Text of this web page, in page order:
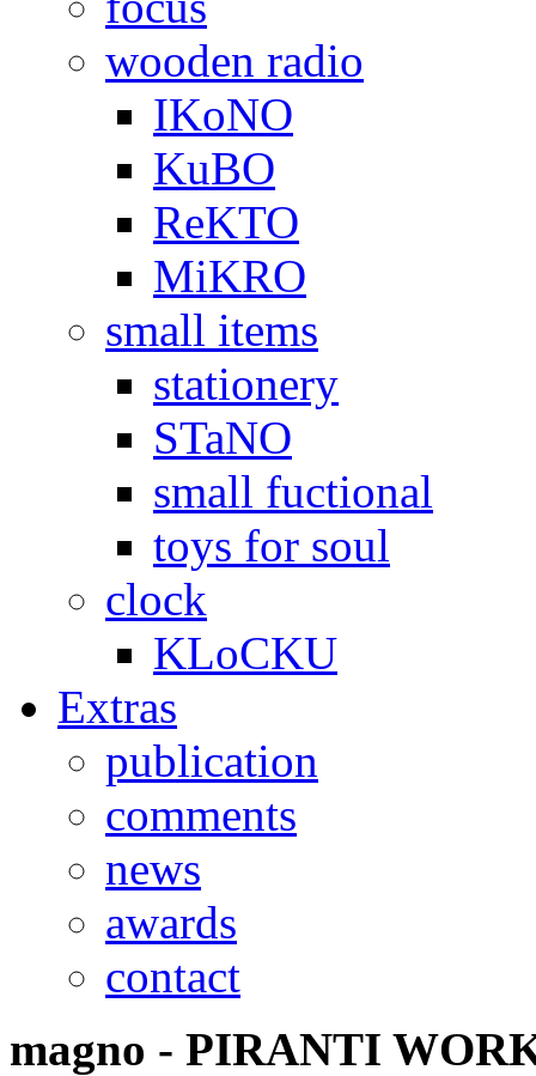
wooden radio
IKoNO
KuBO
ReKTO
MiKRO
small items
stationery
STaNO
small fuctional
toys for soul
clock
KLoCKU
Extras
publication
comments
news
awards
contact
magno - PIRANTI